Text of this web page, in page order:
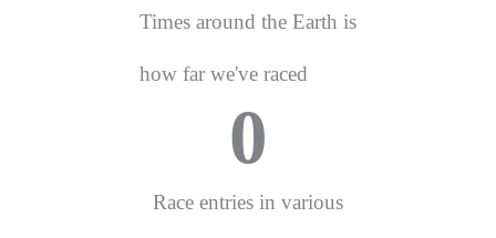
Times around the Earth is
how far we've raced
Race entries in various
0